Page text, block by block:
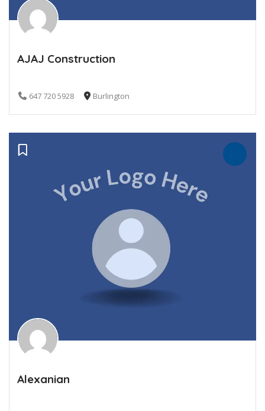
AJAJ Construction
647 720 5928 Burlington
Alexanian